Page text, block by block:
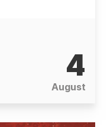
4
August